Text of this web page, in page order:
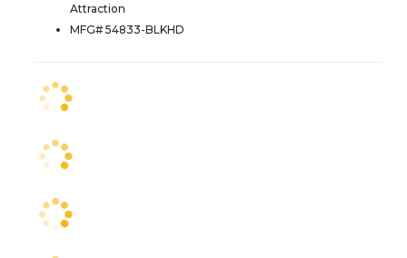
Attraction
MFG# 54833-BLKHD